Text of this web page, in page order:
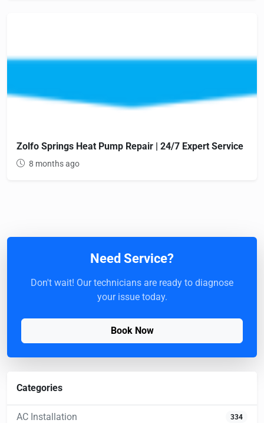
Zolfo Springs Heat Pump Repair | 24/7 Expert Service
8 months ago
Need Service?
Don't wait! Our technicians are ready to diagnose
your issue today.
Book Now
Categories
AC Installation 334